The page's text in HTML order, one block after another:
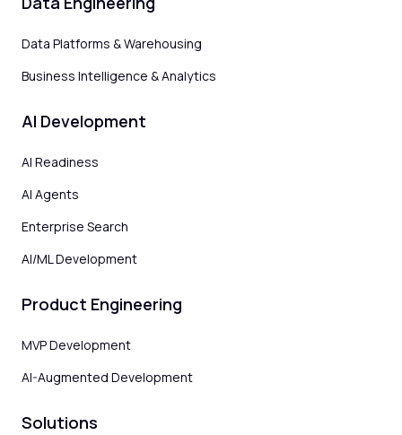
Data Platforms & Warehousing
Business Intelligence & Analytics
AI Development
AI Readiness
AI Agents
Enterprise Search
AI/ML Development
Product Engineering
MVP Development
AI-Augmented Development
Solutions